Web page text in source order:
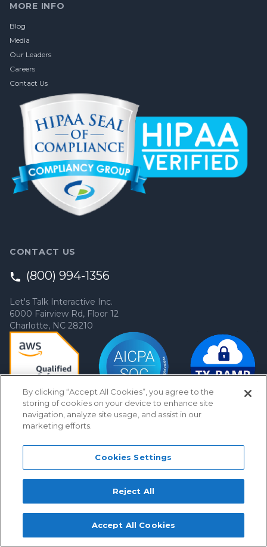
MORE INFO
Blog
Media
Our Leaders
Careers
Contact Us
CONTACT US
(800) 994-1356
Let's Talk Interactive Inc.
6000 Fairview Rd, Floor 12
Charlotte, NC 28210
By clicking “Accept All Cookies”, you agree to the
storing of cookies on your device to enhance site
navigation, analyze site usage, and assist in our
marketing efforts.
Cookies Settings
Reject All
Accept All Cookies